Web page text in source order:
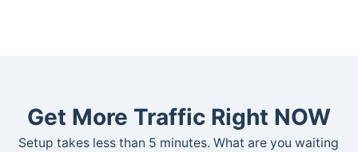
Get More Traffic Right NOW
Setup takes less than 5 minutes. What are you waiting